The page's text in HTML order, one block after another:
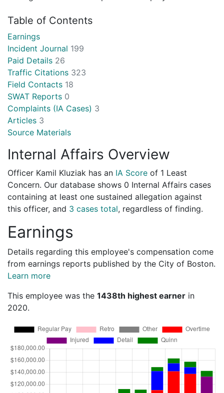
Table of Contents
Earnings
Incident Journal 199
Paid Details 26
Traffic Citations 323
Field Contacts 18
SWAT Reports 0
Complaints (IA Cases) 3
Articles 3
Source Materials
Internal Affairs Overview
Officer Kamil Kluziak has an IA Score of 1 Least
Concern. Our database shows 0 Internal Affairs cases
containing at least one sustained allegation against
this officer, and 3 cases total, regardless of finding.
Earnings
Details regarding this employee's compensation come
from earnings reports published by the City of Boston.
Learn more
This employee was the 1438th highest earner in
2020.